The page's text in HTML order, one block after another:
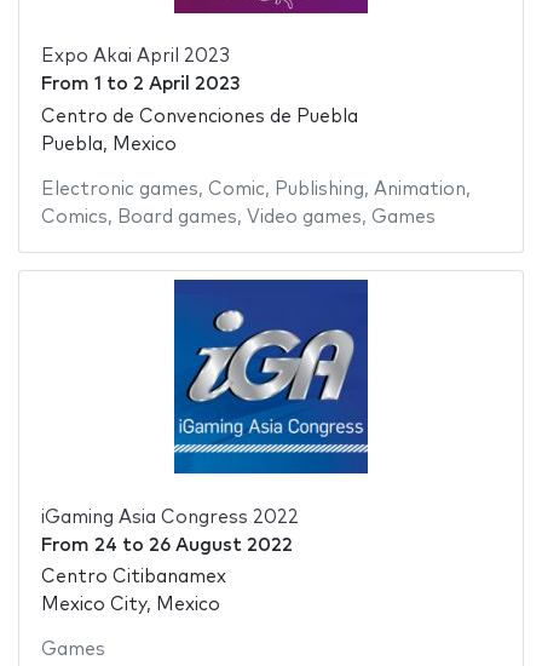
Expo Akai April 2023
From 1 to 2 April 2023
Centro de Convenciones de Puebla
Puebla, Mexico
Electronic games, Comic, Publishing, Animation,
Comics, Board games, Video games, Games
iGaming Asia Congress 2022
From 24 to 26 August 2022
Centro Citibanamex
Mexico City, Mexico
Games